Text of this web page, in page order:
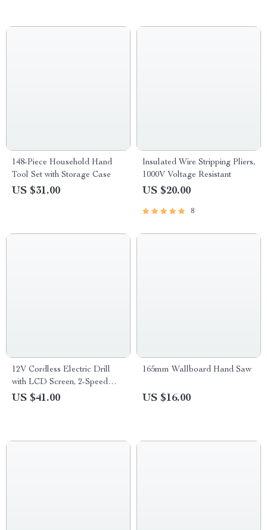
148-Piece Household Hand
Tool Set with Storage Case
US $31.00
Insulated Wire Stripping Pliers,
1000V Voltage Resistant
US $20.00
8
12V Cordless Electric Drill
with LCD Screen, 2-Speed
Impact Drill Set
US $41.00
165mm Wallboard Hand Saw
US $16.00